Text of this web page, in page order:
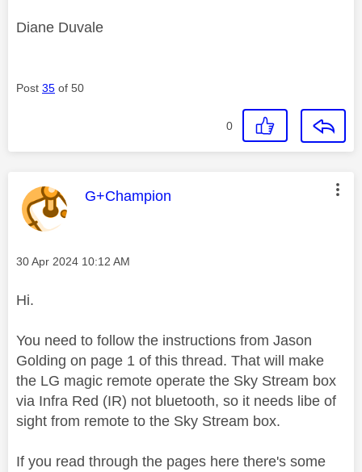
Diane Duvale
Post 35 of 50
0
This message was authored by:
G+Champion
Message posted on
‎30 Apr 2024 10:12 AM
Hi.
You need to follow the instructions from Jason
Golding on page 1 of this thread. That will make
the LG magic remote operate the Sky Stream box
via Infra Red (IR) not bluetooth, so it needs libe of
sight from remote to the Sky Stream box.
If you read through the pages here there's some